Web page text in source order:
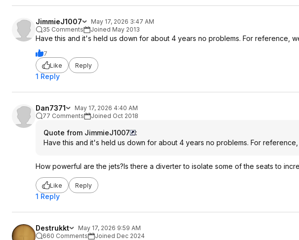
JimmieJ1007
May 17, 2026 3:47 AM
35 Comments
Joined May 2013
Have this and it's held us down for about 4 years no problems. For reference,
7
Like
Reply
1 Reply
Dan7371
May 17, 2026 4:40 AM
77 Comments
Joined Oct 2018
Quote from JimmieJ1007
:
Have this and it's held us down for about 4 years no problems. For
How powerful are the jets?Is there a diverter to isolate some of the seats to
Like Reply
1 Reply
Destrukkt
May 17, 2026 9:59 AM
660 Comments
Joined Dec 2024